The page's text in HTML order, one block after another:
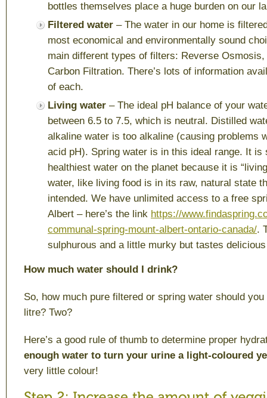
bottles themselves place a huge burden on our
Filtered water – The water in our home is
most economical and environmentally sound
main different types of filters: Reverse Osmosis,
Carbon Filtration. There’s lots of information
of each.
Living water – The ideal pH balance of your
between 6.5 to 7.5, which is neutral. Distilled
alkaline water is too alkaline (causing problems
acid pH). Spring water is in this ideal range. It is
healthiest water on the planet because it is
water, like living food is in its raw, natural state
intended. We have unlimited access to a free
Albert – here’s the link https://
communal-spring-mount-albert-ontario-canada/.
sulphurous and a little murky but tastes delicious
How much water should I drink?
So, how much pure filtered or spring water should
litre? Two?
Here’s a good rule of thumb to determine proper
enough water to turn your urine a light-coloured
very little colour!